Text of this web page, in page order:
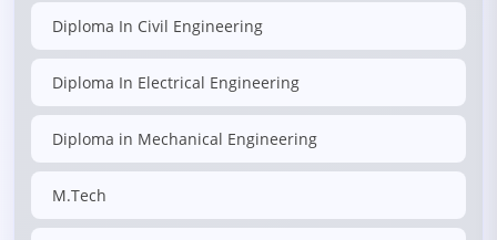
Diploma In Civil Engineering
Diploma In Electrical Engineering
Diploma in Mechanical Engineering
M.Tech